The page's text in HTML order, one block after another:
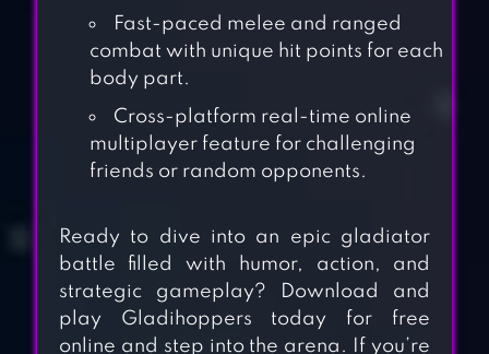
Fast-paced melee and ranged
combat with unique hit points for each
body part.
Cross-platform real-time online
multiplayer feature for challenging
friends or random opponents.
Ready to dive into an epic gladiator
battle filled with humor, action, and
strategic gameplay? Download and
play Gladihoppers today for free
online and step into the arena. If you’re